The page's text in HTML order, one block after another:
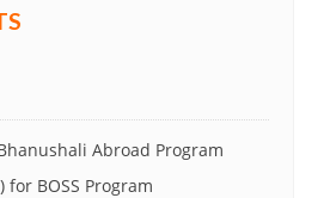
Abroad Program
for BOSS Program